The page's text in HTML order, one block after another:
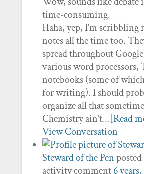
time-consuming.
Haha, yep, I’m scribbling
notes all the time too.
spread throughout
various word processors,
notebooks (some of
for writing). I should
organize all that
Chemistry ain’t…[Read
View Conversation
Steward of the Pen
activity comment6